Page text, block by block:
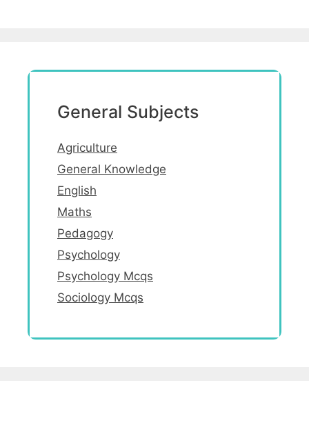
General Subjects
Agriculture
General Knowledge
English
Maths
Pedagogy
Psychology
Psychology Mcqs
Sociology Mcqs